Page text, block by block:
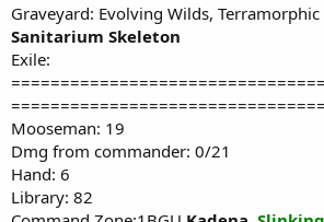
Graveyard: Evolving Wilds, Terramorphic
Sanitarium Skeleton
Exile:
Mooseman: 19
Dmg from commander: 0/21
Hand: 6
Library: 82